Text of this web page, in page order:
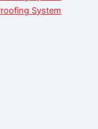
System